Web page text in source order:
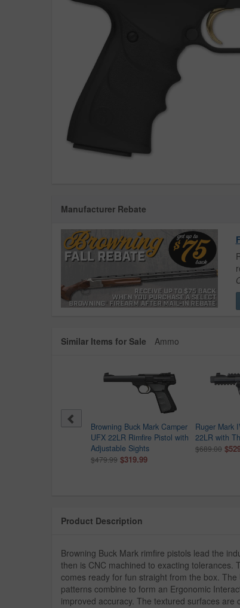
Manufacturer Rebate
Similar Items for Sale Ammo
P17 22LR Semi-
Browning Buck Mark Camper
UFX 22LR Rimfire Pistol with
Adjustable Sights
$479.99 $319.99
Ruger Mark
22LR with
$689.00
Product Description
Browning Buck Mark rimfire pistols lead the
then is CNC machined to exacting
comes ready for fun straight from the box.
patterns combine to form an Ergonomic
improved accuracy. The textured surfaces